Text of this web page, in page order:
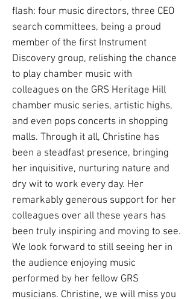
flash: four music directors, three CEO
search committees, being a proud
member of the first Instrument
Discovery group, relishing the chance
to play chamber music with
colleagues on the GRS Heritage Hill
chamber music series, artistic highs,
and even pops concerts in shopping
malls. Through it all, Christine has
been a steadfast presence, bringing
her inquisitive, nurturing nature and
dry wit to work every day. Her
remarkably generous support for her
colleagues over all these years has
been truly inspiring and moving to see.
We look forward to still seeing her in
the audience enjoying music
performed by her fellow GRS
musicians. Christine, we will miss you